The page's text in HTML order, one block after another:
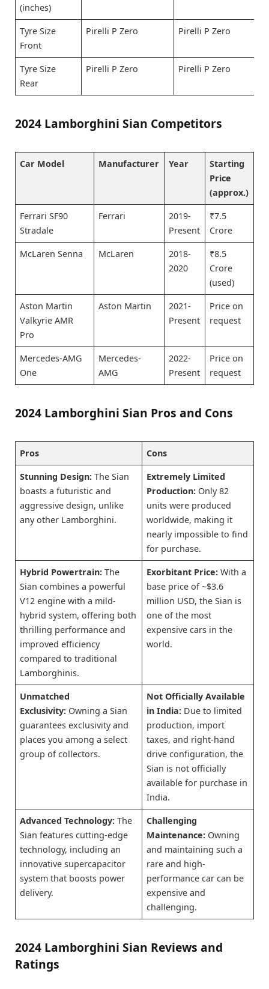
(inches)
Tyre Size
Front
Pirelli P Zero Pirelli P Zero
Tyre Size
Rear
Pirelli P Zero Pirelli P Zero
2024 Lamborghini Sian Competitors
Car Model Manufacturer Year
Starting
Price
(approx.)
Ferrari SF90
Stradale
Ferrari
2019-
Present
₹7.5
Crore
McLaren Senna McLaren
2018-
2020
₹8.5
Crore
(used)
Aston Martin
Valkyrie AMR
Pro
Aston Martin
2021-
Present
Price on
request
Mercedes-AMG
One
Mercedes-
AMG
2022-
Present
Price on
request
2024 Lamborghini Sian Pros and Cons
Pros Cons
Stunning Design: The Sian
boasts a futuristic and
aggressive design, unlike
any other Lamborghini.
Extremely Limited
Production: Only 82
units were produced
worldwide, making it
nearly impossible to find
for purchase.
Hybrid Powertrain: The
Sian combines a powerful
V12 engine with a mild-
hybrid system, offering both
thrilling performance and
improved efficiency
compared to traditional
Lamborghinis.
Exorbitant Price: With a
base price of ~$3.6
million USD, the Sian is
one of the most
expensive cars in the
world.
Unmatched
Exclusivity: Owning a Sian
guarantees exclusivity and
places you among a select
group of collectors.
Not Officially Available
in India: Due to limited
production, import
taxes, and right-hand
drive configuration, the
Sian is not officially
available for purchase in
India.
Advanced Technology: The
Sian features cutting-edge
technology, including an
innovative supercapacitor
system that boosts power
delivery.
Challenging
Maintenance: Owning
and maintaining such a
rare and high-
performance car can be
expensive and
challenging.
2024 Lamborghini Sian Reviews and
Ratings